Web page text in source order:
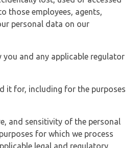
those employees, agents,
personal data on our
and any applicable regulator
it for, including for the purposes
and sensitivity of the personal
for which we process
legal and regulatory